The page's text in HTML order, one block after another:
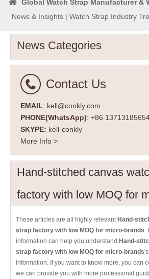
Global Watch Strap Manufacturer &
News & Insights | Watch Strap Industry
News Categories
Contact Us
EMAIL: kell@conkly.com
PHONE(WhatsApp): +86
SKYPE: kell-conkly
More Info >
Hand-stitched canvas
factory with low MOQ for
These articles are all highly relevant Hand-
strap factory with low MOQ for micro-brands.
information can help you understand Hand-
strap factory with low MOQ for micro-brands
information. If you want to know more, you can
we can provide you with more professional